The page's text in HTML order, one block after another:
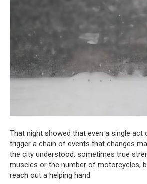
That night showed that even a single act
trigger a chain of events that changes
the city understood: sometimes true
muscles or the number of motorcycles,
reach out a helping hand.